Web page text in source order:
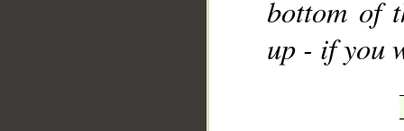
bottom of
up - if you